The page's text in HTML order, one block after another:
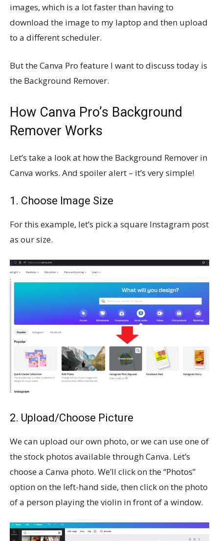
images, which is a lot faster than having to
download the image to my laptop and then upload
to a different scheduler.
But the Canva Pro feature I want to discuss today is
the Background Remover.
How Canva Pro’s Background
Remover Works
Let’s take a look at how the Background Remover in
Canva works. And spoiler alert – it’s very simple!
1. Choose Image Size
For this example, let’s pick a square Instagram post
as our size.
2. Upload/Choose Picture
We can upload our own photo, or we can use one of
the stock photos available through Canva. Let’s
choose a Canva photo. We’ll click on the “Photos”
option on the left-hand side, then click on the photo
of a person playing the violin in front of a window.